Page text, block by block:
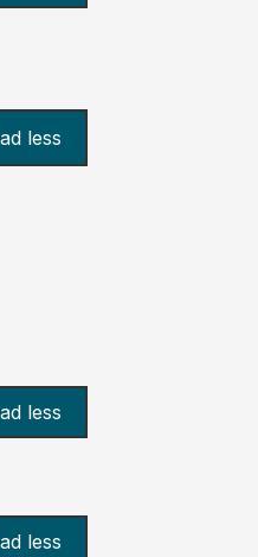
less
less
less